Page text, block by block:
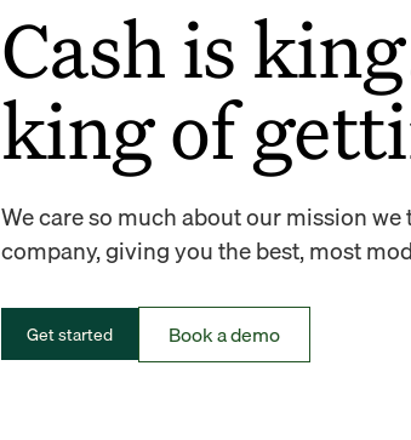
Cash is
king of
We care so much about our mission
company, giving you the best, most
Get started Book a demo